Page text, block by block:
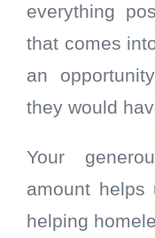
everything
that comes
an
they would
Your
amount
helping